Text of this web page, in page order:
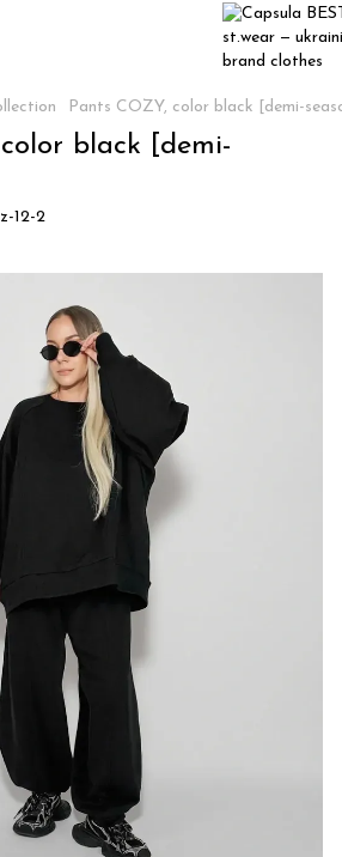
Pants COZY, color black [demi-
black [demi-
12-2